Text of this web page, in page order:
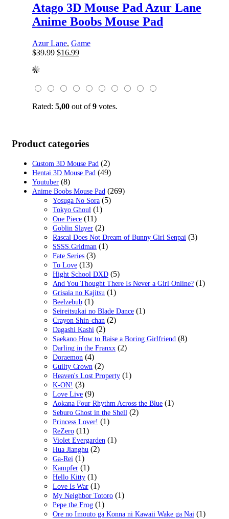
Atago 3D Mouse Pad Azur Lane
Anime Boobs Mouse Pad
Azur Lane, Game
$39.99 Original
$16.99Current
Rated: 5,00 out of9 votes.
Product categories
Custom 3D Mouse Pad (2)
Hentai 3D Mouse Pad (49)
Youtuber (8)
Anime Boobs Mouse Pad (269)
Yosuga No Sora (5)
Tokyo Ghoul (1)
One Piece (11)
Goblin Slayer (2)
Rascal Does Not Dream of Bunny Girl Senpai (3)
SSSS.Gridman (1)
Fate Series (3)
To Love (13)
Hight School DXD (5)
And You Thought There Is Never a Girl Online? (1)
Grisaia no Kajitsu (1)
Beelzebub (1)
Seireitsukai no Blade Dance (1)
Crayon Shin-chan (2)
Dagashi Kashi (2)
Saekano How to Raise a Boring Girlfriend (8)
Darling in the Franxx (2)
Doraemon (4)
Guilty Crown (2)
Heaven's Lost Property (1)
K-ON! (3)
Love Live (9)
Aokana Four Rhythm Across the Blue (1)
Seburo Ghost in the Shell (2)
Princess Lover! (1)
ReZero (11)
Violet Evergarden (1)
Hua Jianghu (2)
Ga-Rei (1)
Kampfer (1)
Hello Kitty (1)
Love Is War (1)
My Neighbor Totoro (1)
Pepe the Frog (1)
Ore no Imouto ga Konna ni Kawaii Wake ga Nai (1)